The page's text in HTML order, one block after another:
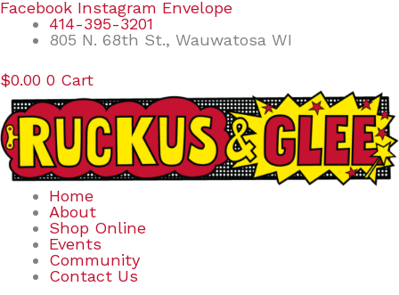
Skip
content
Facebook Instagram Envelope
414-395-3201
805 N. 68th St., Wauwatosa WI
$0.00 0 Cart
Home
About
Shop Online
Events
Community
Contact Us
Search